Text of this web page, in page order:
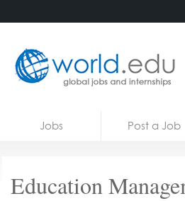
Courses
Jobs Post a Job
Education